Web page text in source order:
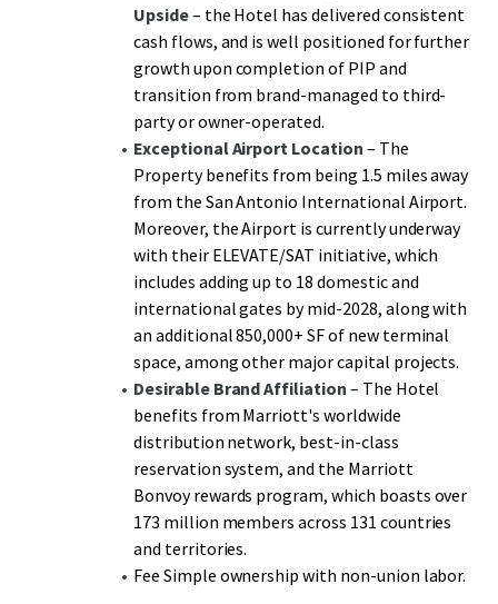
Upside– the Hotel has delivered consistent
cash flows, and is well positioned for further
growth upon completion of PIP and
transition from brand-managed to third-
party or owner-operated.
Exceptional Airport Location – The
Property benefits from being 1.5 miles away
from the San Antonio International Airport.
Moreover, the Airport is currently underway
with their ELEVATE/SAT initiative, which
includes adding up to 18 domestic and
international gates by mid-2028, along with
an additional 850,000+ SF of new terminal
space, among other major capital projects.
Desirable Brand Affiliation – The Hotel
benefits from Marriott's worldwide
distribution network, best-in-class
reservation system, and the Marriott
Bonvoy rewards program, which boasts over
173 million members across 131 countries
and territories.
Fee Simple ownership with non-union labor.